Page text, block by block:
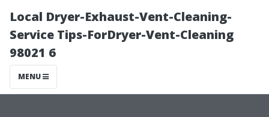
Local Dryer-Exhaust-Vent-Cleaning-
Service Tips-ForDryer-Vent-Cleaning
98021 6
MENU